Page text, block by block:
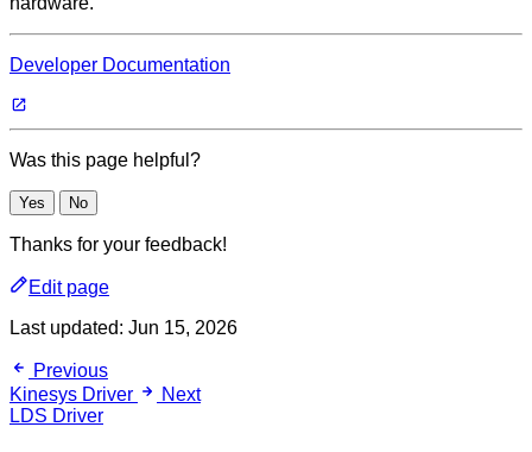
Developer Documentation
Was this page helpful?
Yes No
Thanks for your feedback!
Edit page
Last updated: Jun 15, 2026
Previous
Kinesys Driver
Next
LDS Driver